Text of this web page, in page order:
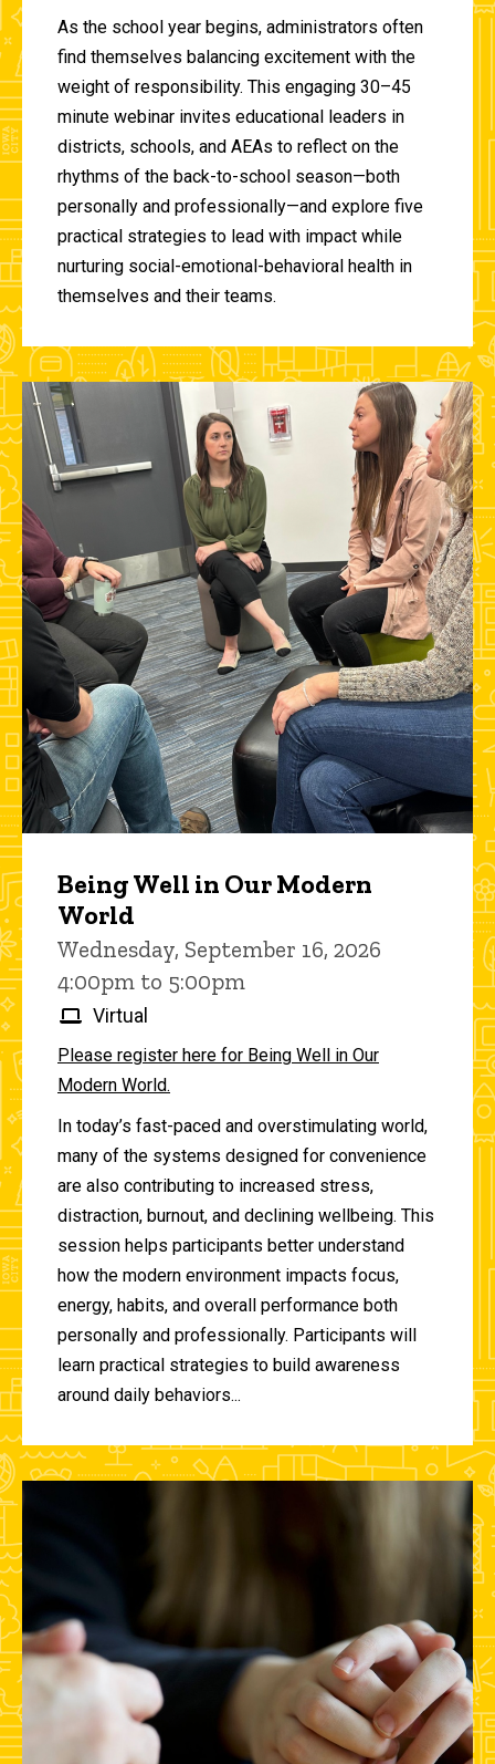
As the school year begins, administrators often
find themselves balancing excitement with the
weight of responsibility. This engaging 30–45
minute webinar invites educational leaders in
districts, schools, and AEAs to reflect on the
rhythms of the back-to-school season—both
personally and professionally—and explore five
practical strategies to lead with impact while
nurturing social-emotional-behavioral health in
themselves and their teams.
Being Well in Our Modern
World
Wednesday, September 16, 2026
4:00pm to 5:00pm
Virtual
Please register here for Being Well in Our
Modern World.
In today’s fast-paced and overstimulating world,
many of the systems designed for convenience
are also contributing to increased stress,
distraction, burnout, and declining wellbeing. This
session helps participants better understand
how the modern environment impacts focus,
energy, habits, and overall performance both
personally and professionally. Participants will
learn practical strategies to build awareness
around daily behaviors...